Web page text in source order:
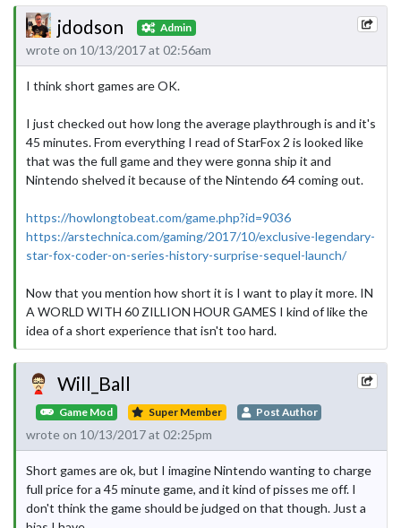
jdodson Admin
wrote on 10/13/2017 at 02:56am
I think short games are OK.
I just checked out how long the average playthrough is and it's
45 minutes. From everything I read of StarFox 2 is looked like
that was the full game and they were gonna ship it and
Nintendo shelved it because of the Nintendo 64 coming out.
https://howlongtobeat.com/game.php?id=9036
https://arstechnica.com/gaming/2017/10/exclusive-legendary-
star-fox-coder-on-series-history-surprise-sequel-launch/
Now that you mention how short it is I want to play it more. IN
A WORLD WITH 60 ZILLION HOUR GAMES I kind of like the
idea of a short experience that isn't too hard.
Will_Ball
Game Mod Super Member Post Author
wrote on 10/13/2017 at 02:25pm
Short games are ok, but I imagine Nintendo wanting to charge
full price for a 45 minute game, and it kind of pisses me off. I
don't think the game should be judged on that though. Just a